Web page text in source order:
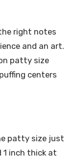
right notes
and an art.
patty size
centers
patty size just
1 inch thick at